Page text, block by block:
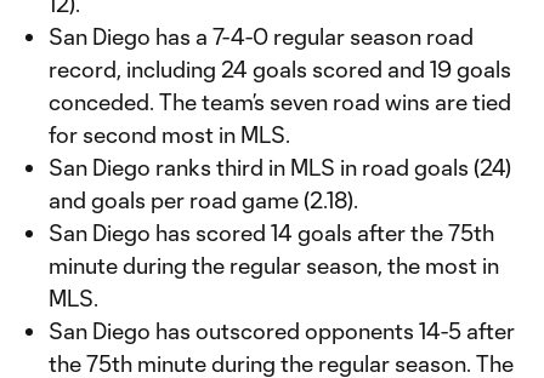
San Diego has a 7-4-0 regular season road
record, including 24 goals scored and 19 goals
conceded. The team’s seven road wins are tied
for second most in MLS.
San Diego ranks third in MLS in road goals (24)
and goals per road game (2.18).
San Diego has scored 14 goals after the 75th
minute during the regular season, the most in
MLS.
San Diego has outscored opponents 14-5 after
the 75th minute during the regular season. The